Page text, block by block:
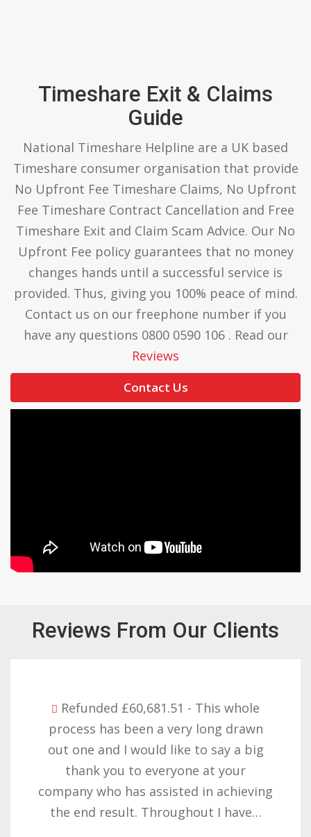
Timeshare Exit & Claims
Guide
National Timeshare Helpline are a UK based
Timeshare consumer organisation that provide
No Upfront Fee Timeshare Claims, No Upfront
Fee Timeshare Contract Cancellation and Free
Timeshare Exit and Claim Scam Advice. Our No
Upfront Fee policy guarantees that no money
changes hands until a successful service is
provided. Thus, giving you 100% peace of mind.
Contact us on our freephone number if you
have any questions 0800 0590 106 . Read our
Reviews
Contact Us
Reviews From Our Clients
Refunded £32,310.91 - I am so happy
with the result you got for us and
want to thank you all it required
patience but you gave that and
determination on getting the right
result. These companies should not…